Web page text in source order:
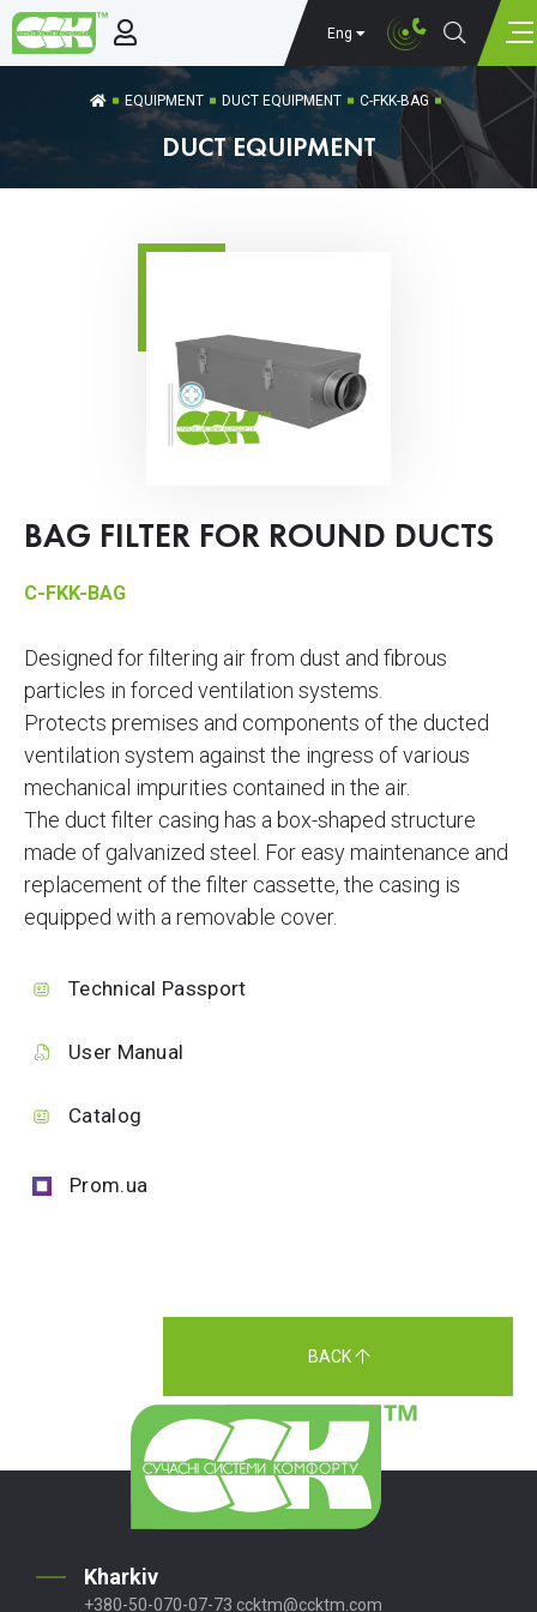
Eng
EQUIPMENT DUCT EQUIPMENT C-FKK-BAG
DUCT EQUIPMENT
BAG FILTER FOR ROUND DUCTS
C-FKK-BAG
Designed for filtering air from dust and fibrous
particles in forced ventilation systems.
Protects premises and components of the ducted
ventilation system against the ingress of various
mechanical impurities contained in the air.
The duct filter casing has a box-shaped structure
made of galvanized steel. For easy maintenance and
replacement of the filter cassette, the casing is
equipped with a removable cover.
Technical Passport
User Manual
Catalog
Prom.ua
BACK
Kharkiv
+380-50-070-07-73 ccktm@ccktm.com